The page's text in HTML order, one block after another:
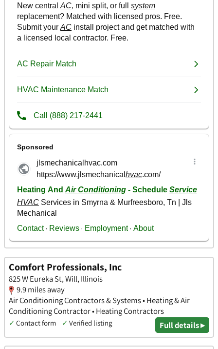
Comfort Professionals, Inc
825 W Eureka St, Will, Illinois
9.9 miles away
Air Conditioning Contractors & Systems • Heating & Air
Conditioning Contractor • Heating Contractors
✓ Contact form ✓ Verified listing Full details ▸